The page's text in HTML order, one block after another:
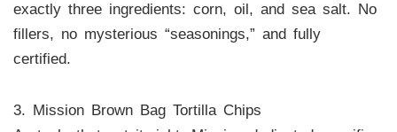
exactly three ingredients: corn, oil, and sea salt. No
fillers, no mysterious “seasonings,” and fully
certified.
3. Mission Brown Bag Tortilla Chips